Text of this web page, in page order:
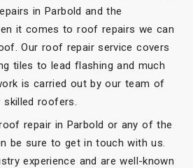
in Parbold and the
it comes to roof repairs we can
Our roof repair service covers
tiles to lead flashing and much
is carried out by our team of
skilled roofers.
repair in Parbold or any of the
be sure to get in touch with us.
experience and are well-known